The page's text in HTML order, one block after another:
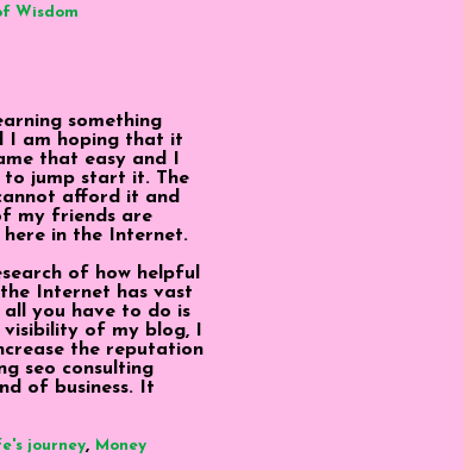
Wisdom
something
I am hoping that it
that easy and I
to jump start it. The
afford it and
my friends are
here in the Internet.
of how helpful
Internet has vast
you have to do is
of my blog, I
the reputation
seo consulting
of business. It
journey, Money